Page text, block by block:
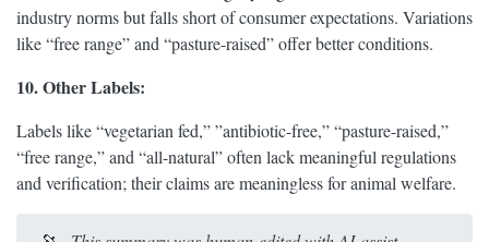
industry norms but falls short of consumer expectations. Variations
like “free range” and “pasture-raised” offer better conditions.
10. Other Labels:
Labels like “vegetarian fed,” ”antibiotic-free,” “pasture-raised,”
“free range,” and “all-natural” often lack meaningful regulations
and verification; their claims are meaningless for animal welfare.